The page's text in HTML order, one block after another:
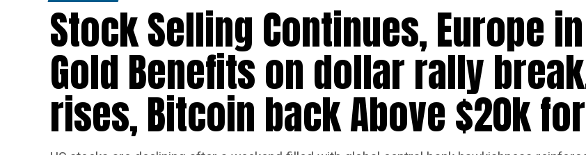
Stock Selling Continues, Europe
Gold Benefits on dollar rally
rises, Bitcoin back Above $20k